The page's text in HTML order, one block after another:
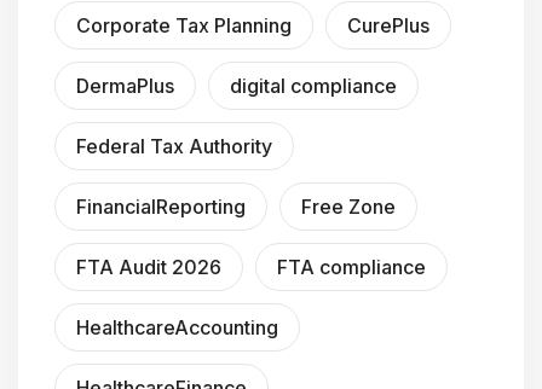
Corporate Tax Planning CurePlus
DermaPlus digital compliance
Federal Tax Authority
FinancialReporting Free Zone
FTA Audit 2026 FTA compliance
HealthcareAccounting